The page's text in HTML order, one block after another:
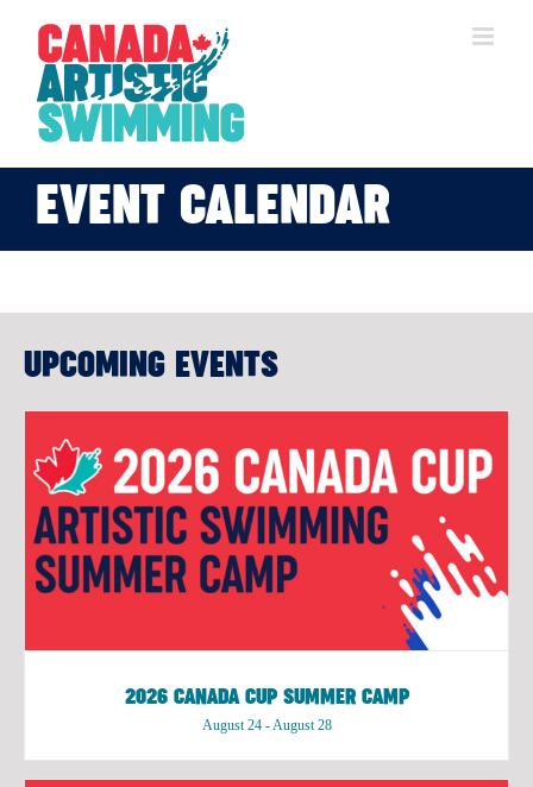
content
EVENT CALENDAR
UPCOMING EVENTS
2026 CANADA CUP SUMMER CAMP
August 24- August 28